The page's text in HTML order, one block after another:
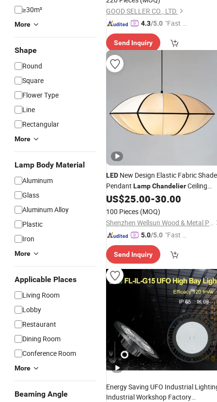
≥30m²
More
Shape
Round
Square
Flower Type
Line
Rectangular
More
Lamp Body Material
Aluminum
Glass
Aluminum Alloy
Plastic
Iron
More
Applicable Places
Living Room
Lobby
Restaurant
Dining Room
Conference Room
More
Beaming Angle
GOOD SELLER CO., LTD.
4.3/5.0 "Fast D
Send Inquiry
LED New Design Elastic Fabric Shade
Pendant LampChandelierCeiling
Lampfor Bedroom Hotel Homestay
US$25.00-30.00
100 Pieces (MOQ)
Shenzhen Wellsun Wood & Metal Products Co., LTD
5.0/5.0 "Fast Di
Send Inquiry
Energy Saving UFO Industrial
Industrial Workshop Factory